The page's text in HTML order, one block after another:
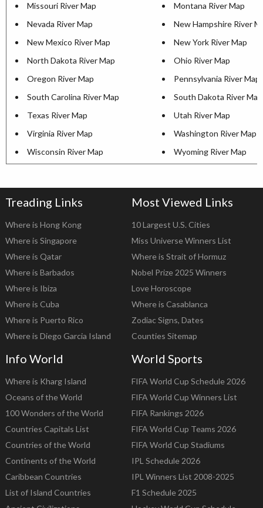
Missouri River Map
Montana River Map
Nevada River Map
New Hampshire River
New Mexico River Map
New York River Map
North Dakota River Map
Ohio River Map
Oregon River Map
Pennsylvania River Map
South Carolina River Map
South Dakota River Map
Texas River Map
Utah River Map
Virginia River Map
Washington River Map
Wisconsin River Map
Wyoming River Map
Treading Links
Where is Hong Kong
Where is Singapore
Where is Qatar
Where is Barbados
Where is Ibiza
Where is Cuba
Where is Puerto Rico
Where is Diego Garcia Island
Most Viewed Links
10 Largest U.S. Cities
Miss Universe Winners List
Where is Strait of Hormuz
Nobel Prize 2025 Winners
Love Horoscope
Where is Casablanca
Zodiac Signs, Dates
Counties Sitemap
Info World
Where is Kharg Island
Oceans of the World
100 Wonders of the World
Countries Capitals List
Countries of the World
Continents of the World
Caribbean Countries
List of Island Countries
World Sports
FIFA World Cup Schedule 2026
FIFA World Cup Winners List
FIFA Rankings 2026
FIFA World Cup Teams 2026
FIFA World Cup Stadiums
IPL Schedule 2026
IPL Winners List 2008-2025
F1 Schedule 2025